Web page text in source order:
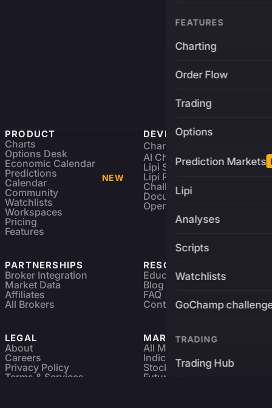
FEATURES
Charting
Order Flow
Trading
Options
Prediction Markets
Lipi
Analyses
Scripts
Watchlists
GoChamp
TRADING
Trading Hub
PRODUCT
Charts
Options Desk
Economic Calendar
Predictions
Calendar
NEW
Community
Watchlists
Workspaces
Pricing
Features
DEVELOPERS
Charting Library
AI Charting Library
Lipi Scripting
Lipi Reference
Challenges
Documentation
Open Source
PARTNERSHIPS
Broker Integration
Market Data
Affiliates
All Brokers
RESOURCES
Education
Blog
FAQ
Contact
LEGAL
About
Careers
Privacy Policy
Terms & Services
MARKETS
All Markets
Indices & ETFs
Stocks
Futures & Options